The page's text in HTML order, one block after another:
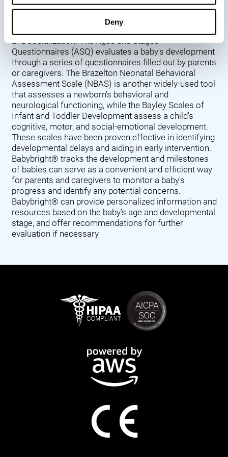
Deny
Denver Developmental Screening Test (DDST),
introduced in 1967, assesses a baby's developmental
and socialization. The Ages and Stages
Questionnaires (ASQ) evaluates a baby's development
through a series of questionnaires filled out by parents
or caregivers. The Brazelton Neonatal Behavioral
Assessment Scale (NBAS) is another widely-used tool
that assesses a newborn's behavioral and
neurological functioning, while the Bayley Scales of
Infant and Toddler Development assess a child's
cognitive, motor, and social-emotional development.
These scales have been proven effective in identifying
developmental delays and aiding in early intervention.
Babybright® tracks the development and milestones
of babies can serve as a convenient and efficient way
for parents and caregivers to monitor a baby's
progress and identify any potential concerns.
Babybright® can provide personalized information and
resources based on the baby's age and developmental
stage, and offer recommendations for further
evaluation if necessary